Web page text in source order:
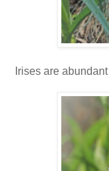
Irises are